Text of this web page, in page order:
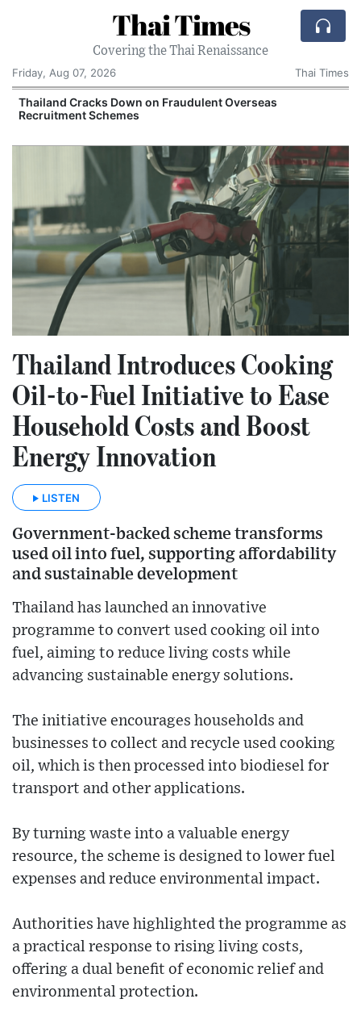
Thai Times
Covering the Thai Renaissance
Friday, Aug 07, 2026
Thai Times
Thailand Cracks Down on Fraudulent Overseas
Recruitment Schemes
Thailand Introduces Cooking
Oil-to-Fuel Initiative to Ease
Household Costs and Boost
Energy Innovation
LISTEN
Government-backed scheme transforms
used oil into fuel, supporting affordability
and sustainable development
Thailand has launched an innovative
programme to convert used cooking oil into
fuel, aiming to reduce living costs while
advancing sustainable energy solutions.
The initiative encourages households and
businesses to collect and recycle used cooking
oil, which is then processed into biodiesel for
transport and other applications.
By turning waste into a valuable energy
resource, the scheme is designed to lower fuel
expenses and reduce environmental impact.
Authorities have highlighted the programme as
a practical response to rising living costs,
offering a dual benefit of economic relief and
environmental protection.